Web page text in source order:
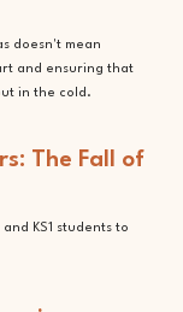
doesn't mean
and ensuring that
in the cold.
The Fall of
KS1 students to